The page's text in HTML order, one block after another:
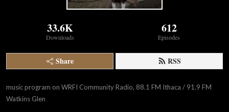
33.6K
Downloads
612
Episodes
Share RSS
music program on WRFI Community Radio, 88.1 FM Ithaca / 91.9 FM
Watkins Glen